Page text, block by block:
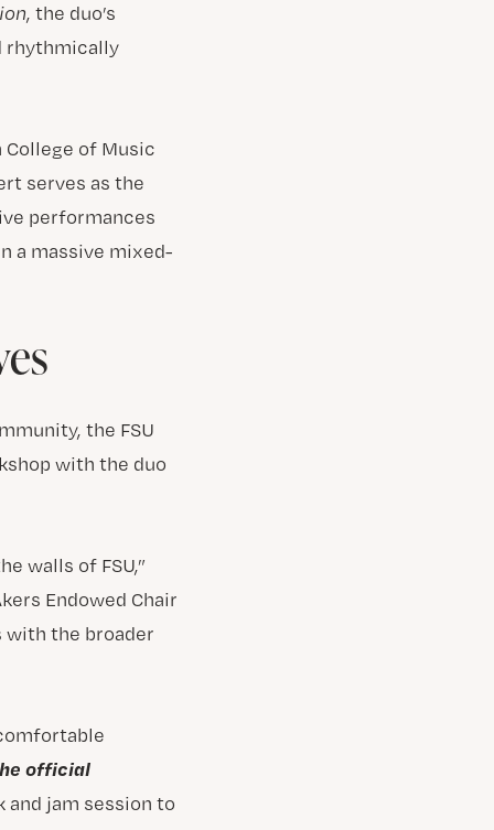
, the duo’s
rhythmically
College of Music
serves as the
performances
a massive mixed-
the FSU
with the duo
walls of FSU,”
Endowed Chair
with the broader
official
jam session to